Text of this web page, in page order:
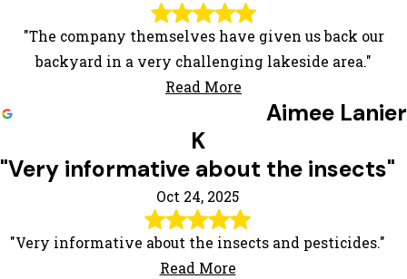
"The company themselves have given us back our
backyard in a very challenging lakeside area."
Read More
Aimee Lanier
K
"Very informative about the insects"
Oct 24, 2025
"Very informative about the insects and pesticides."
Read More